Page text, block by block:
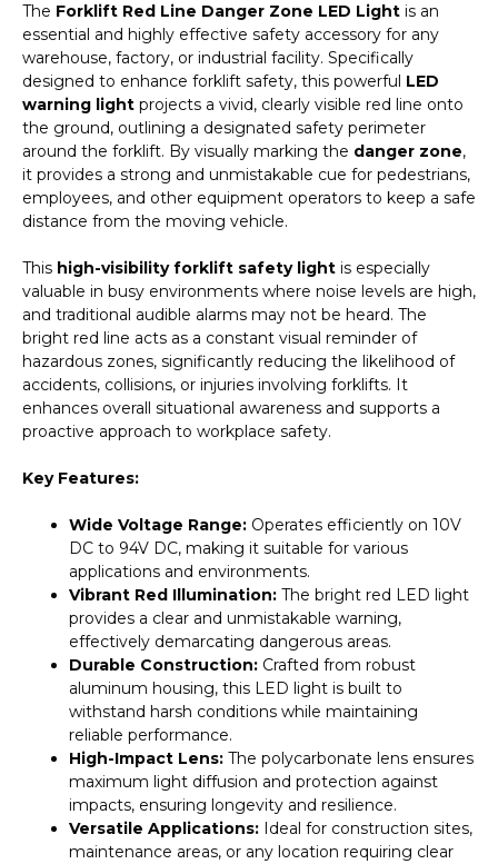
Danger
Zone
LED
Light
A40614
quantity
The Forklift Red Line Danger Zone LED Light is an
essential and highly effective safety accessory for any
warehouse, factory, or industrial facility. Specifically
designed to enhance forklift safety, this powerful LED
warning light projects a vivid, clearly visible red line onto
the ground, outlining a designated safety perimeter
around the forklift. By visually marking the danger zone,
it provides a strong and unmistakable cue for pedestrians,
employees, and other equipment operators to keep a safe
distance from the moving vehicle.
This high-visibility forklift safety light is especially
valuable in busy environments where noise levels are high,
and traditional audible alarms may not be heard. The
bright red line acts as a constant visual reminder of
hazardous zones, significantly reducing the likelihood of
accidents, collisions, or injuries involving forklifts. It
enhances overall situational awareness and supports a
proactive approach to workplace safety.
Key Features:
Wide Voltage Range: Operates efficiently on 10V
DC to 94V DC, making it suitable for various
applications and environments.
Vibrant Red Illumination: The bright red LED light
provides a clear and unmistakable warning,
effectively demarcating dangerous areas.
Durable Construction: Crafted from robust
aluminum housing, this LED light is built to
withstand harsh conditions while maintaining
reliable performance.
High-Impact Lens: The polycarbonate lens ensures
maximum light diffusion and protection against
impacts, ensuring longevity and resilience.
Versatile Applications: Ideal for construction sites,
maintenance areas, or any location requiring clear